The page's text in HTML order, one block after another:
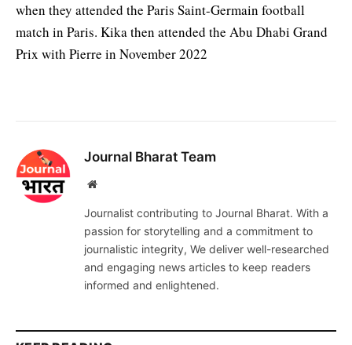
when they attended the Paris Saint-Germain football
match in Paris. Kika then attended the Abu Dhabi Grand
Prix with Pierre in November 2022
Journal Bharat Team
Website
Journalist contributing to Journal Bharat. With a
passion for storytelling and a commitment to
journalistic integrity, We deliver well-researched
and engaging news articles to keep readers
informed and enlightened.